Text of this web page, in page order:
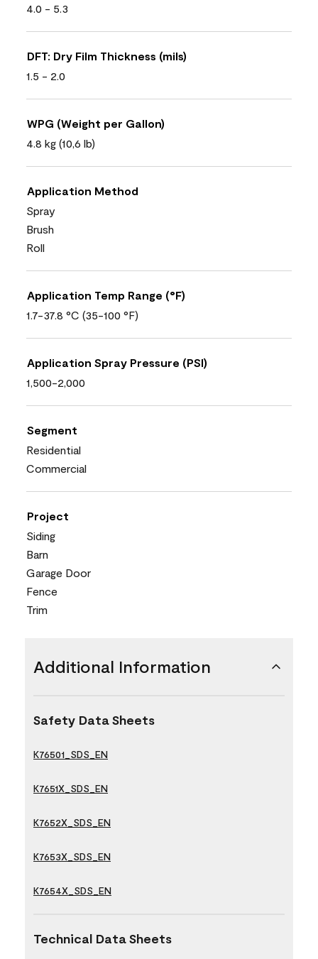
4.0 - 5.3
DFT: Dry Film Thickness (mils)
1.5 - 2.0
WPG (Weight per Gallon)
4.8 kg (10,6 lb)
Application Method
Spray
Brush
Roll
Application Temp Range (°F)
1.7-37.8 °C (35-100 °F)
Application Spray Pressure (PSI)
1,500-2,000
Segment
Residential
Commercial
Project
Siding
Barn
Garage Door
Fence
Trim
Additional Information
Safety Data Sheets
K76501_SDS_EN
K7651X_SDS_EN
K7652X_SDS_EN
K7653X_SDS_EN
K7654X_SDS_EN
Technical Data Sheets